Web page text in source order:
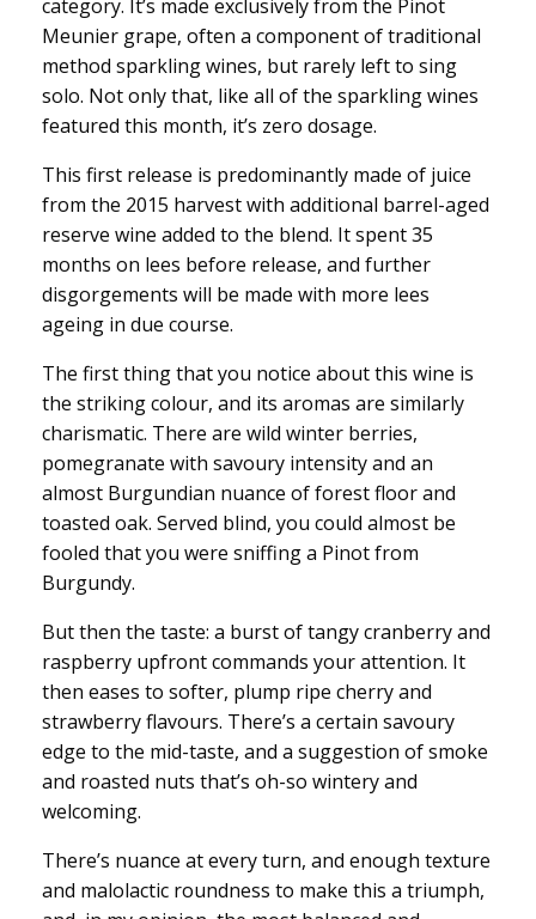
category. It’s made exclusively from the Pinot
Meunier grape, often a component of traditional
method sparkling wines, but rarely left to sing
solo. Not only that, like all of the sparkling wines
featured this month, it’s zero dosage.
This first release is predominantly made of juice
from the 2015 harvest with additional barrel-aged
reserve wine added to the blend. It spent 35
months on lees before release, and further
disgorgements will be made with more lees
ageing in due course.
The first thing that you notice about this wine is
the striking colour, and its aromas are similarly
charismatic. There are wild winter berries,
pomegranate with savoury intensity and an
almost Burgundian nuance of forest floor and
toasted oak. Served blind, you could almost be
fooled that you were sniffing a Pinot from
Burgundy.
But then the taste: a burst of tangy cranberry and
raspberry upfront commands your attention. It
then eases to softer, plump ripe cherry and
strawberry flavours. There’s a certain savoury
edge to the mid-taste, and a suggestion of smoke
and roasted nuts that’s oh-so wintery and
welcoming.
There’s nuance at every turn, and enough texture
and malolactic roundness to make this a triumph,